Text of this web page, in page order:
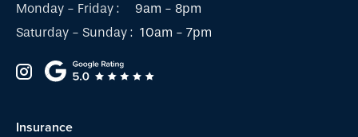
Monday - Friday :
9am - 8pm
Saturday - Sunday : 10am - 7pm
Insurance